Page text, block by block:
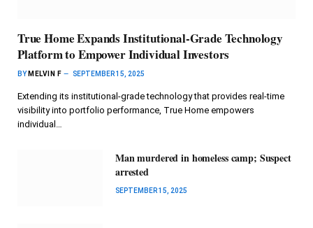
True Home Expands Institutional-Grade Technology
Platform to Empower Individual Investors
BY MELVIN F SEPTEMBER 15, 2025
Extending its institutional-grade technology that provides real-time
visibility into portfolio performance, True Home empowers
individual…
Man murdered in homeless camp; Suspect
arrested
SEPTEMBER 15, 2025